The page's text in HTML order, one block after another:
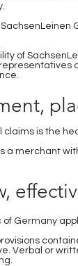
of
claims is the
a merchant
of Germany
Verbal or